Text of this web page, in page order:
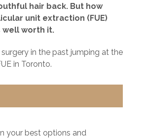
hair back. But how
unit extraction (FUE)
well worth it.
in the past jumping at the
in Toronto.
your best options and